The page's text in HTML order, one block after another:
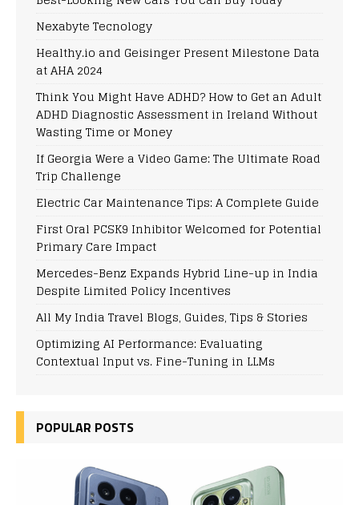
Nexabyte Tecnology
Healthy.io and Geisinger Present Milestone Data
at AHA 2024
Think You Might Have ADHD? How to Get an Adult
ADHD Diagnostic Assessment in Ireland Without
Wasting Time or Money
If Georgia Were a Video Game: The Ultimate Road
Trip Challenge
Electric Car Maintenance Tips: A Complete Guide
First Oral PCSK9 Inhibitor Welcomed for Potential
Primary Care Impact
Mercedes-Benz Expands Hybrid Line-up in India
Despite Limited Policy Incentives
All My India Travel Blogs, Guides, Tips & Stories
Optimizing AI Performance: Evaluating
Contextual Input vs. Fine-Tuning in LLMs
POPULAR POSTS